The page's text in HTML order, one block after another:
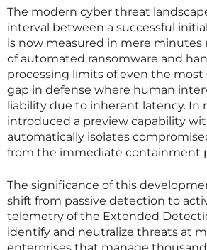
The modern cyber threat
interval between a successful
is now measured in mere minutes
of automated ransomware and
processing limits of even the most
gap in defense where human
liability due to inherent latency. In
introduced a preview capability
automatically isolates
from the immediate containment
The significance of this
shift from passive detection to
telemetry of the Extended
identify and neutralize threats at